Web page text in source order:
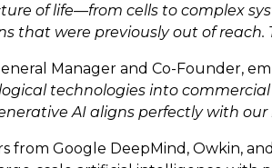
of life—from cells to complex
that were previously out of reach.
Manager and Co-Founder,
technologies into
AI aligns perfectly with
from Google DeepMind, Owkin,